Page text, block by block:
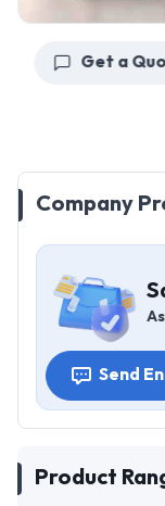
Get a
Company
Send
Product